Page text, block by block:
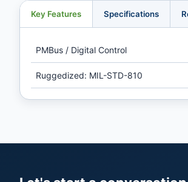
Key Features Specifications
PMBus / Digital Control
Ruggedized: MIL-STD-810